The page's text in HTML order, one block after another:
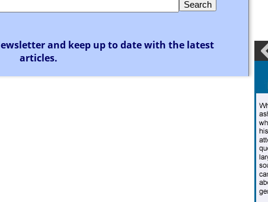
and keep up to date with the latest
articles.